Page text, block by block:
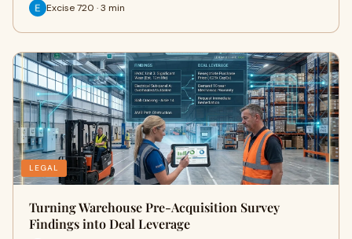
Excise 720 · 3 min
LEGAL
Turning Warehouse Pre-Acquisition Survey
Findings into Deal Leverage